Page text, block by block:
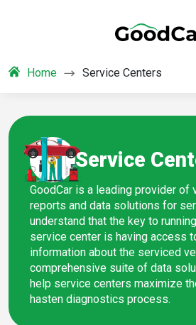
Home Service Centers
Service
GoodCar is a leading provider of
reports and data solutions for
understand that the key to
service center is having access
information about the serviced
comprehensive suite of data
help service centers maximize
hasten diagnostics process.